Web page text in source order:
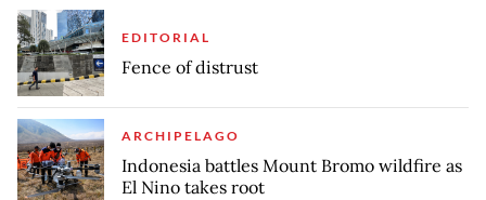
EDITORIAL
Fence of distrust
ARCHIPELAGO
Indonesia battles Mount Bromo wildfire as
El Nino takes root